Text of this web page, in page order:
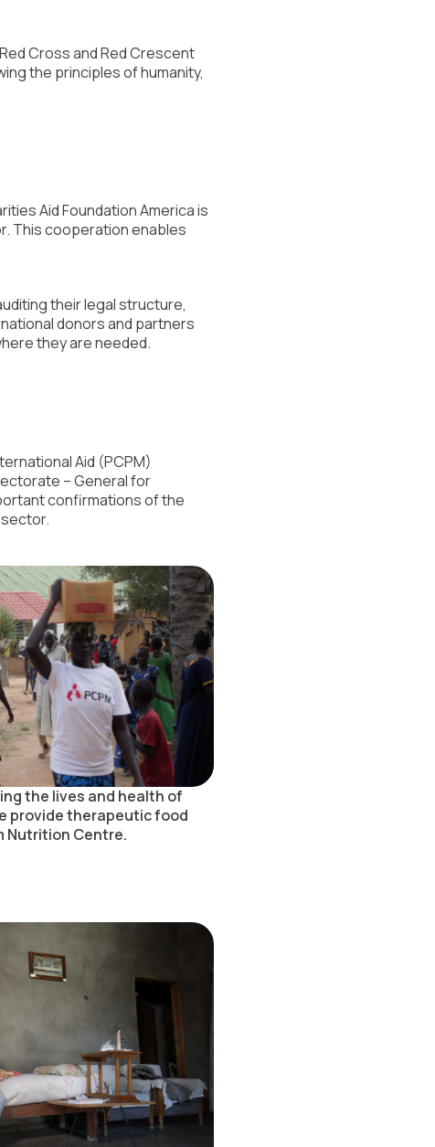
Cross and Red Crescent
the principles of humanity,
Aid Foundation America is
This cooperation enables
their legal structure,
donors and partners
they are needed.
Aid (PCPM)
– General for
confirmations of the
the lives and health of
provide therapeutic food
Nutrition Centre.